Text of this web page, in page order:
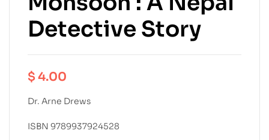
Detective Story
$4.00
Dr. Arne Drews
ISBN 9789937924528